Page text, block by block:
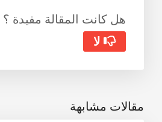
هل كانت المقالة مفيدة ؟
لا
مقالات مشابهة